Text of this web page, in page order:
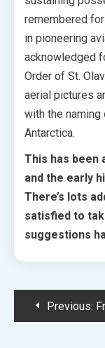
remembered
in pioneering
acknowledged
Order of St.
aerial pictures
with the naming
Antarctica.
This has been
and the early
There’s lots
satisfied to
suggestions
PostPrevious: From – Episode